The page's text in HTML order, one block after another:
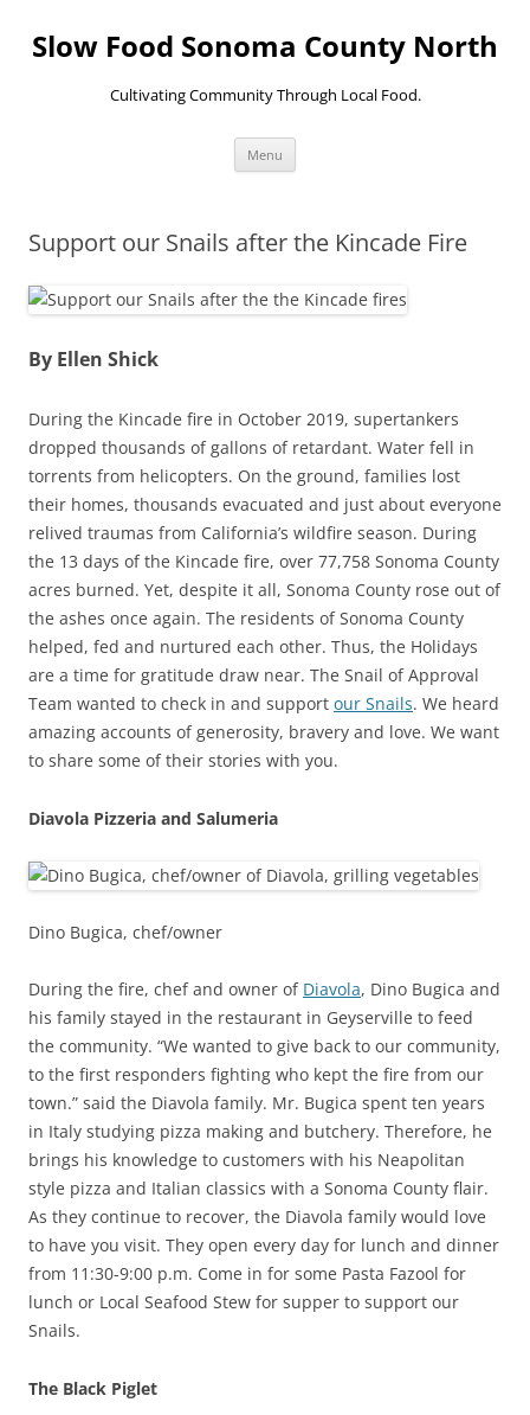
content
Slow Food Sonoma County North
Cultivating Community Through Local Food.
Menu
Support our Snails after the Kincade Fire
By Ellen Shick
During the Kincade fire in October 2019, supertankers
dropped thousands of gallons of retardant. Water fell in
torrents from helicopters. On the ground, families lost
their homes, thousands evacuated and just about everyone
relived traumas from California’s wildfire season. During
the 13 days of the Kincade fire, over 77,758 Sonoma County
acres burned. Yet, despite it all, Sonoma County rose out of
the ashes once again. The residents of Sonoma County
helped, fed and nurtured each other. Thus, the Holidays
are a time for gratitude draw near. The Snail of Approval
Team wanted to check in and support our Snails. We heard
amazing accounts of generosity, bravery and love. We want
to share some of their stories with you.
Diavola Pizzeria and Salumeria
Dino Bugica, chef/owner
During the fire, chef and owner of Diavola, Dino Bugica and
his family stayed in the restaurant in Geyserville to feed
the community. “We wanted to give back to our community,
to the first responders fighting who kept the fire from our
town.” said the Diavola family. Mr. Bugica spent ten years
in Italy studying pizza making and butchery. Therefore, he
brings his knowledge to customers with his Neapolitan
style pizza and Italian classics with a Sonoma County flair.
As they continue to recover, the Diavola family would love
to have you visit. They open every day for lunch and dinner
from 11:30-9:00 p.m. Come in for some Pasta Fazool for
lunch or Local Seafood Stew for supper to support our
Snails.
The Black Piglet